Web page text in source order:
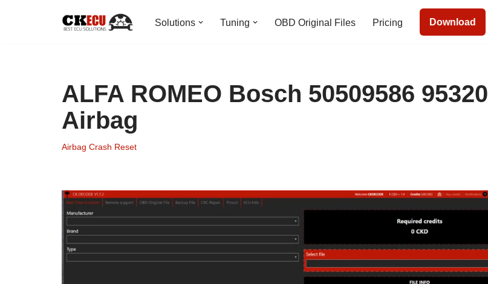
Solutions Tuning OBD Original Files Pricing Download
ALFA ROMEO Bosch 50509586 95320
Airbag
Airbag Crash Reset